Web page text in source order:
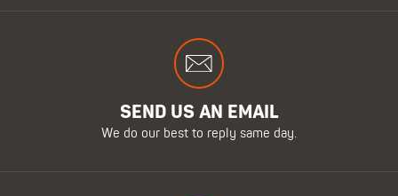
SEND US AN EMAIL
We do our best to reply same day.